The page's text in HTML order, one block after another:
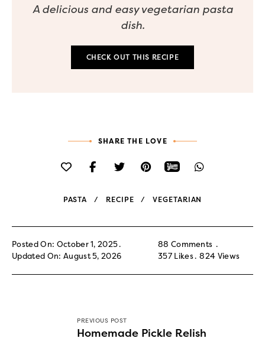
A delicious and easy vegetarian pasta
dish.
CHECK OUT THIS RECIPE
SHARE THE LOVE
PASTA RECIPE VEGETARIAN
Posted On: October 1, 2025
Updated On: August 5, 2026
88 Comments
357 Likes 824 Views
PREVIOUS POST
Homemade Pickle Relish